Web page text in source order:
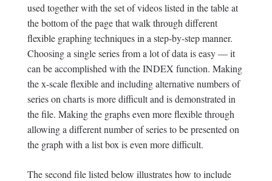
used together with the set of videos listed in the table at
the bottom of the page that walk through different
flexible graphing techniques in a step-by-step manner.
Choosing a single series from a lot of data is easy — it
can be accomplished with the INDEX function. Making
the x-scale flexible and including alternative numbers of
series on charts is more difficult and is demonstrated in
the file. Making the graphs even more flexible through
allowing a different number of series to be presented on
the graph with a list box is even more difficult.
The second file listed below illustrates how to include